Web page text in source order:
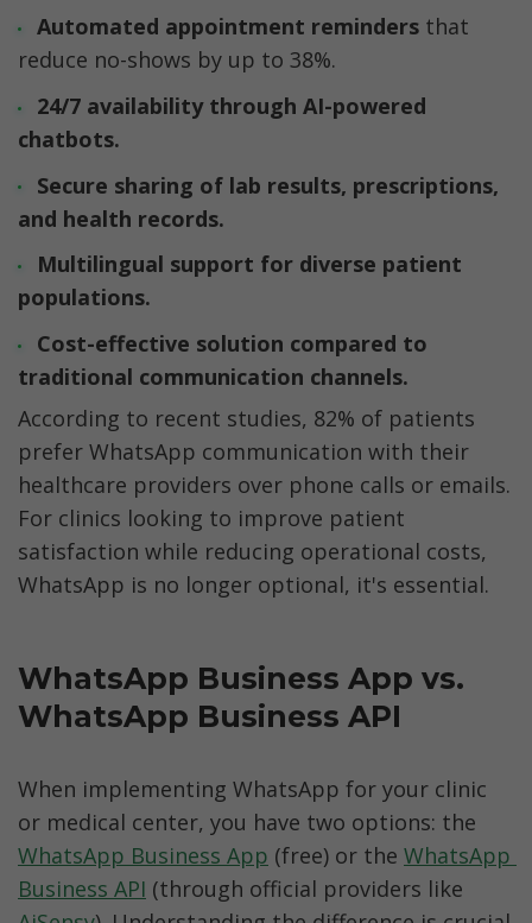
Automated appointment reminders that
reduce no-shows by up to 38%.
24/7 availability through AI-powered
chatbots.
Secure sharing of lab results, prescriptions,
and health records.
Multilingual support for diverse patient
populations.
Cost-effective solution compared to
traditional communication channels.
According to recent studies, 82% of patients
prefer WhatsApp communication with their
healthcare providers over phone calls or emails.
For clinics looking to improve patient
satisfaction while reducing operational costs,
WhatsApp is no longer optional, it's essential.
WhatsApp Business App vs.
WhatsApp Business API
When implementing WhatsApp for your clinic
WhatsApp Business App (free) or the WhatsApp
Business API